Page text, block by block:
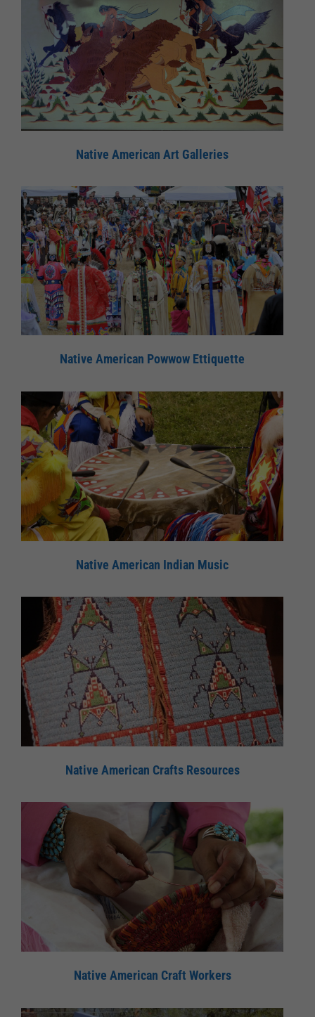
Native American Art Galleries
Native American Powwow Ettiquette
Native American Indian Music
Native American Crafts Resources
Native American Craft Workers